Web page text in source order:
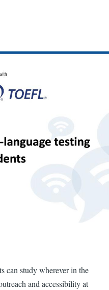
can study wherever in the
and accessibility at